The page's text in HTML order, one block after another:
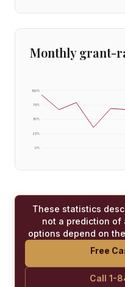
Monthly grant-
0%
25%
50%
75%
100%
These statistics
not a prediction of
options depend on
Free
Call 1-